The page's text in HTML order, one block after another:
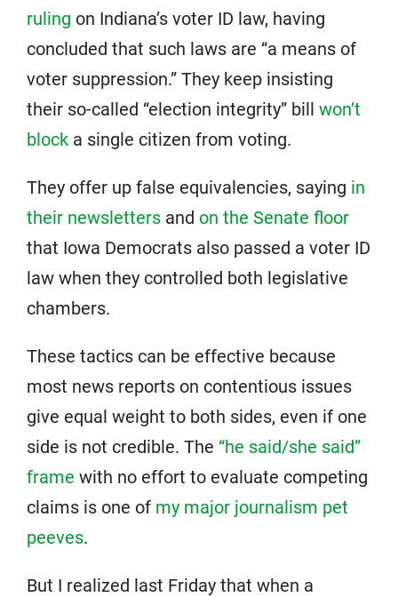
ruling on Indiana’s voter ID law, having
concluded that such laws are “a means of
voter suppression.” They keep insisting
their so-called “election integrity” bill won’t
block a single citizen from voting.
They offer up false equivalencies, saying in
their newsletters and on the Senate floor
that Iowa Democrats also passed a voter ID
law when they controlled both legislative
chambers.
These tactics can be effective because
most news reports on contentious issues
give equal weight to both sides, even if one
side is not credible. The “he said/she said”
frame with no effort to evaluate competing
claims is one of my major journalism pet
peeves.
But I realized last Friday that when a